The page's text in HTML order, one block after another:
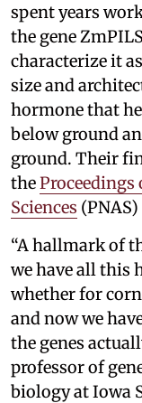
spent years
the gene
characterize it
size and
hormone that
below ground
ground. Their
the
Sciences
“A hallmark of
we have all this
whether for
and now we
the genes
professor of
biology at Iowa